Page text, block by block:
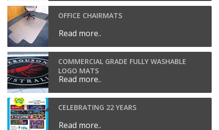
OFFICE CHAIRMATS
Read more..
COMMERCIAL GRADE FULLY WASHABLE
LOGO MATS
Read more..
CELEBRATING 22 YEARS
Read more..